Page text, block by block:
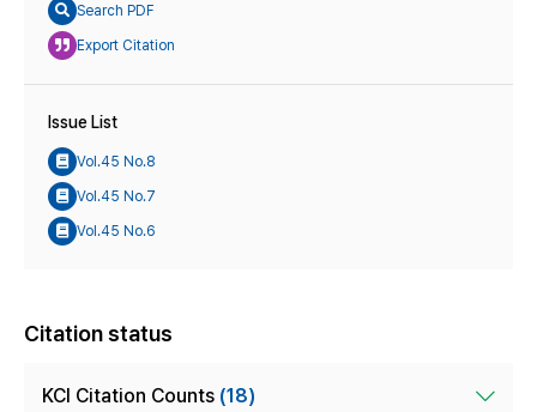
Search PDF
Export Citation
Issue List
Vol.45 No.8
Vol.45 No.7
Vol.45 No.6
Citation status
KCI Citation Counts (18)